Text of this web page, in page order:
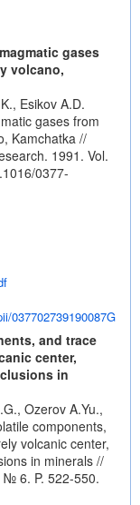
gases
volcano,
Esikov A.D.
gases from
Kamchatka //
1991. Vol.
0377-
037702739190087G
and trace
center,
in
Ozerov A.Yu.,
components,
volcanic center,
in minerals //
№ 6. P. 522-550.